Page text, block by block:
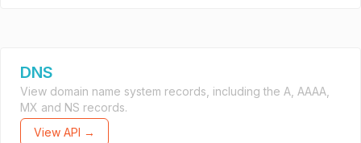
DNS
View domain name system records, including the A, AAAA,
MX and NS records.
View API →